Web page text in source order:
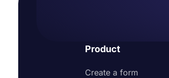
Product
Create a form